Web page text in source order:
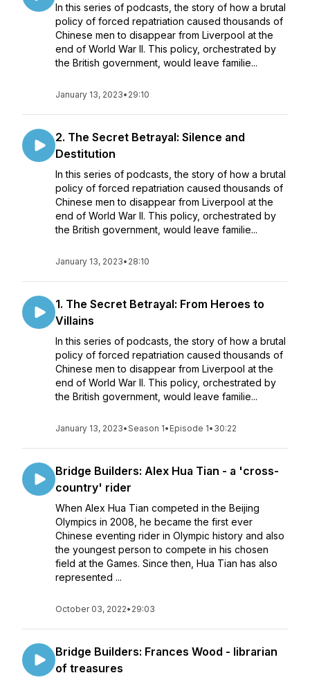
In this series of podcasts, the story of how a brutal
policy of forced repatriation caused thousands of
Chinese men to disappear from Liverpool at the
end of World War II. This policy, orchestrated by
the British government, would leave familie...
January 13, 2023• 29:10
2. The Secret Betrayal: Silence and
Destitution
In this series of podcasts, the story of how a brutal
policy of forced repatriation caused thousands of
Chinese men to disappear from Liverpool at the
end of World War II. This policy, orchestrated by
the British government, would leave familie...
January 13, 2023• 28:10
1. The Secret Betrayal: From Heroes to
Villains
In this series of podcasts, the story of how a brutal
policy of forced repatriation caused thousands of
Chinese men to disappear from Liverpool at the
end of World War II. This policy, orchestrated by
the British government, would leave familie...
January 13, 2023•Season 1• Episode 1• 30:22
Bridge Builders: Alex Hua Tian - a 'cross-
country' rider
When Alex Hua Tian competed in the Beijing
Olympics in 2008, he became the first ever
Chinese eventing rider in Olympic history and also
the youngest person to compete in his chosen
field at the Games. Since then, Hua Tian has also
represented ...
October 03, 2022• 29:03
Bridge Builders: Frances Wood - librarian
of treasures